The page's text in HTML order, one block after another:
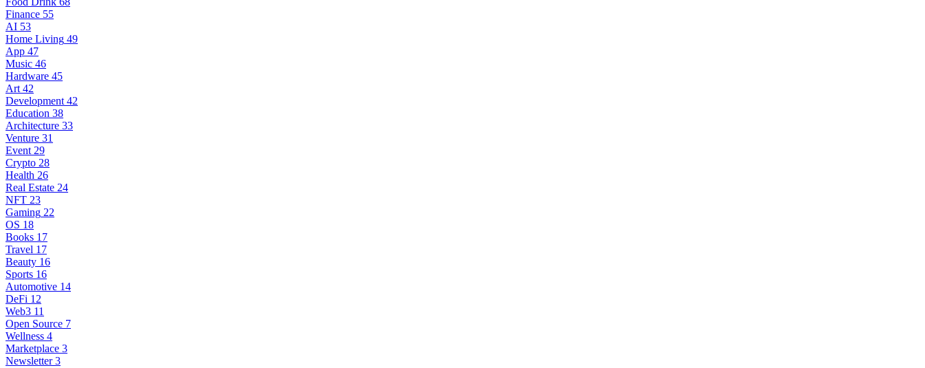
Finance 55
AI 53
Home Living 49
App 47
Music 46
Hardware 45
Art 42
Development 42
Education 38
Architecture 33
Venture 31
Event 29
Crypto 28
Health 26
Real Estate 24
NFT 23
Gaming 22
OS 18
Books 17
Travel 17
Beauty 16
Sports 16
Automotive 14
DeFi 12
Web3 11
Open Source 7
Wellness 4
Marketplace 3
Newsletter 3